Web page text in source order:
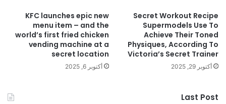
Secret Workout Recipe
Supermodels Use To
Achieve Their Toned
Physiques, According To
Victoria’s Secret Trainer
أكتوبر 29, 2025
KFC launches epic new
menu item – and the
world’s first fried chicken
vending machine at a
secret location
أكتوبر 6, 2025
Last Post